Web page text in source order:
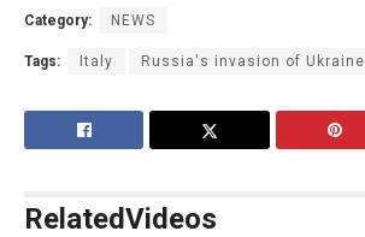
Category: NEWS
Tags: Italy Russia's invasion of Ukraine
RelatedVideos